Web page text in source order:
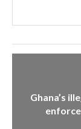
Ghana’s